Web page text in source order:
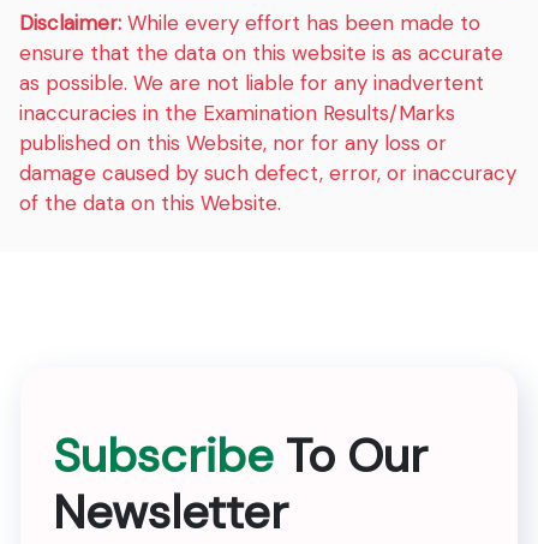
Disclaimer: While every effort has been made to
ensure that the data on this website is as accurate
as possible. We are not liable for any inadvertent
inaccuracies in the Examination Results/Marks
published on this Website, nor for any loss or
damage caused by such defect, error, or inaccuracy
of the data on this Website.
Subscribe To Our
Newsletter